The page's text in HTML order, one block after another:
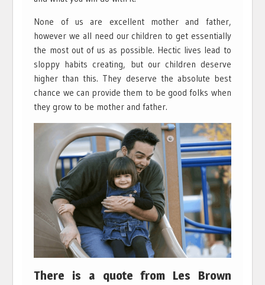
None of us are excellent mother and father,
however we all need our children to get essentially
the most out of us as possible. Hectic lives lead to
sloppy habits creating, but our children deserve
higher than this. They deserve the absolute best
chance we can provide them to be good folks when
they grow to be mother and father.
There is a quote from Les Brown